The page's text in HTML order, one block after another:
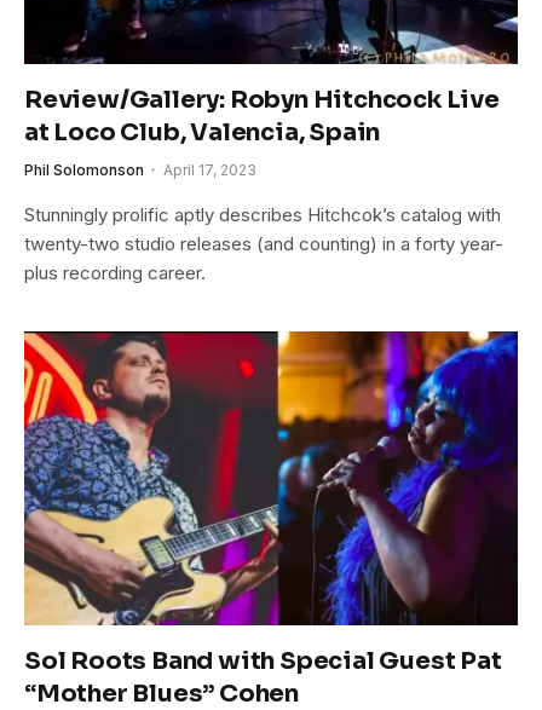
Review/Gallery: Robyn Hitchcock Live
at Loco Club, Valencia, Spain
Phil Solomonson April 17, 2023
Stunningly prolific aptly describes Hitchcok’s catalog with
twenty-two studio releases (and counting) in a forty year-
plus recording career.
Sol Roots Band with Special Guest Pat
“Mother Blues” Cohen